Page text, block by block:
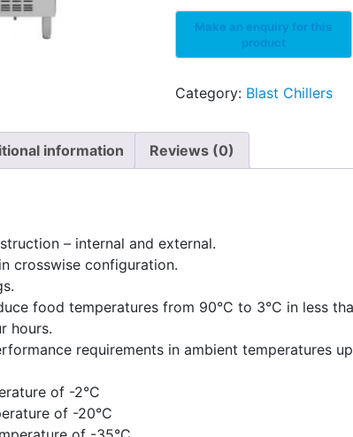
Category: Blast Chillers
information Reviews (0)
– internal and external.
crosswise configuration.
food temperatures from 90°C to 3°C in less
hours.
requirements in ambient temperatures
of -2°C
of -20°C